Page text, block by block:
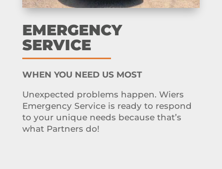
EMERGENCY
SERVICE
WHEN YOU NEED US MOST
Unexpected problems happen. Wiers
Emergency Service is ready to respond
to your unique needs because that’s
what Partners do!